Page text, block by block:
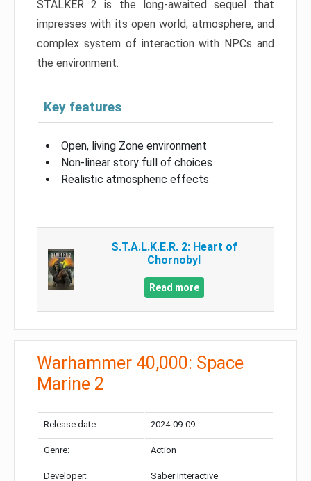
STALKER 2 is the long-awaited sequel that
impresses with its open world, atmosphere, and
complex system of interaction with NPCs and
the environment.
Key features
Open, living Zone environment
Non-linear story full of choices
Realistic atmospheric effects
S.T.A.L.K.E.R. 2: Heart of
Chornobyl
Read more
Warhammer 40,000: Space
Marine 2
Release date: 2024-09-09
Genre: Action
Developer: Saber Interactive